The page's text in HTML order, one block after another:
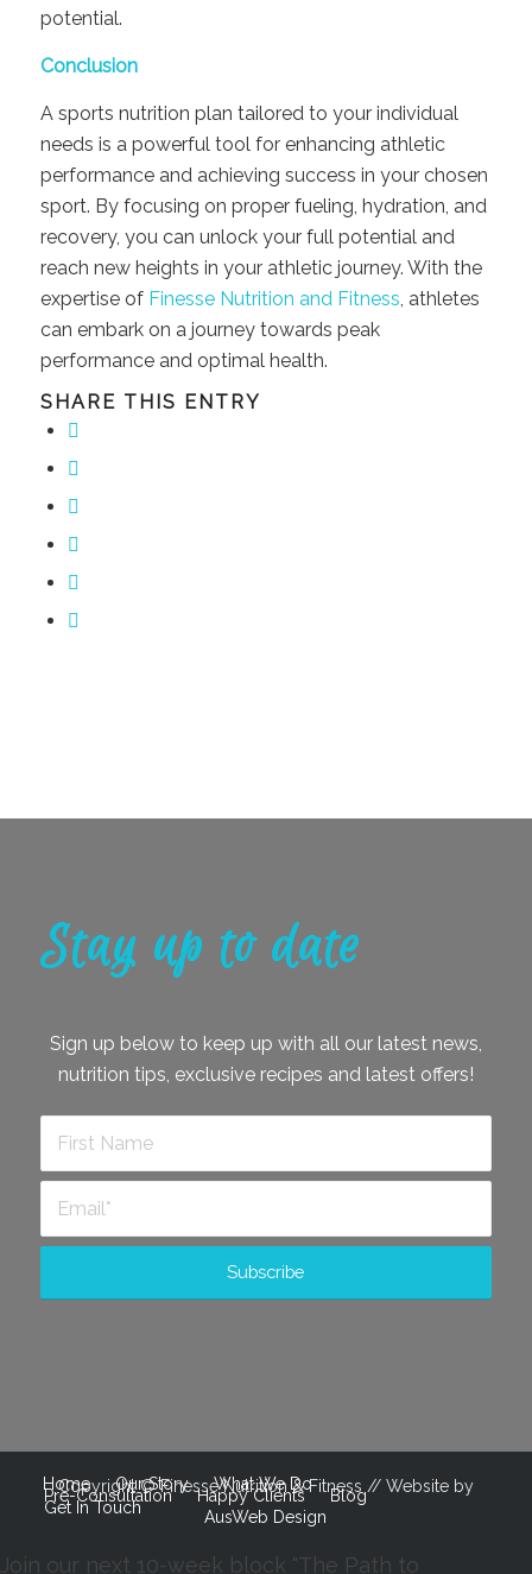
potential.
Conclusion
A sports nutrition plan tailored to your individual
needs is a powerful tool for enhancing athletic
performance and achieving success in your chosen
sport. By focusing on proper fueling, hydration, and
recovery, you can unlock your full potential and
reach new heights in your athletic journey. With the
expertise of Finesse Nutrition and Fitness , athletes
can embark on a journey towards peak
performance and optimal health.
SHARE THIS ENTRY
Stay up to date
Sign up below to keep up with all our latest news,
nutrition tips, exclusive recipes and latest offers!
Copyright © Finesse Nutrition & Fitness // Website by
AusWeb Design
Home Our Story What We Do
Pre-Consultation Happy Clients Blog
Get In Touch
Join our next 10-week block "The Path to